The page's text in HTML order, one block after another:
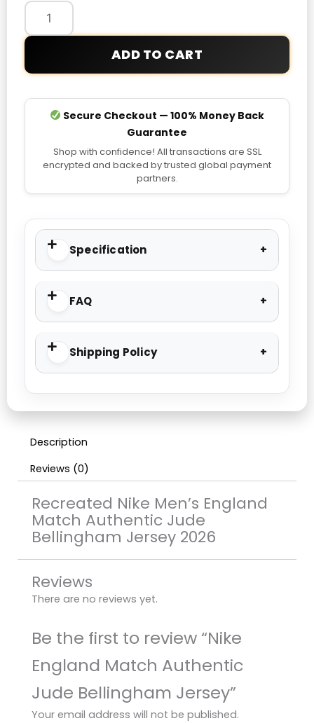
Bellingham
Jersey
quantity
ADD TO CART
Secure Checkout — 100% Money Back
Guarantee
Shop with confidence! All transactions are SSL
encrypted and backed by trusted global payment
partners.
Specification
FAQ
Shipping Policy
Description
Reviews (0)
Recreated Nike Men’s England
Match Authentic Jude
Bellingham Jersey 2026
Reviews
There are no reviews yet.
Be the first to review “Nike
England Match Authentic
Jude Bellingham Jersey”
Your email address will not be published.